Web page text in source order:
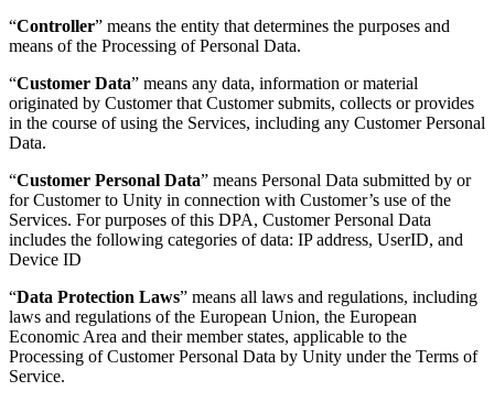
商业化
将玩家与合适的游戏连接
使用案例
移动游戏
独立游戏
小团队也能做出大游戏
跨平台发布 XR 游戏
多人游戏
简化多人游戏开发
更新、信息和技术提示
新闻
教育资助许可证
将Unity的力量带入您的机构
认证
证明您的Unity精通
“Controller” means the entity that determines the purposes and
means of the Processing of Personal Data.
“Customer Data” means any data, information or material
originated by Customer that Customer submits, collects or provides
in the course of using the Services, including any Customer Personal
Data.
“Customer Personal Data” means Personal Data submitted by or
for Customer to Unity in connection with Customer’s use of the
Services. For purposes of this DPA, Customer Personal Data
includes the following categories of data: IP address, UserID, and
Device ID
“Data Protection Laws” means all laws and regulations, including
laws and regulations of the European Union, the European
Economic Area and their member states, applicable to the
Processing of Customer Personal Data by Unity under the Terms of
Service.